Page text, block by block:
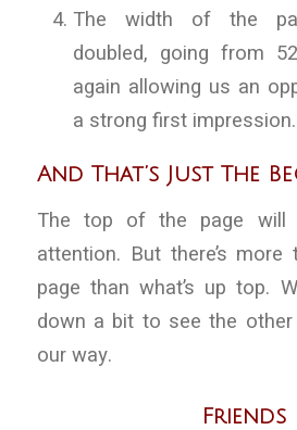
The width of the
doubled, going from
again allowing us an
a strong first impression.
And That’s Just The
The top of the page will
attention. But there’s
page than what’s up top.
down a bit to see the
our way.
Friends